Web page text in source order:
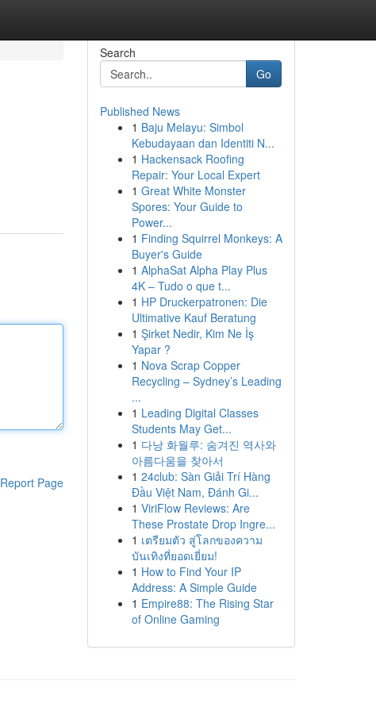
Report Page
Search
Go
Published News
1 Baju Melayu: Simbol
Kebudayaan dan Identiti N...
1 Hackensack Roofing
Repair: Your Local Expert
1 Great White Monster
Spores: Your Guide to
Power...
1 Finding Squirrel Monkeys: A
Buyer's Guide
1 AlphaSat Alpha Play Plus
4K – Tudo o que t...
1 HP Druckerpatronen: Die
Ultimative Kauf Beratung
1 Şirket Nedir, Kim Ne İş
Yapar ?
1 Nova Scrap Copper
Recycling – Sydney’s Leading
...
1 Leading Digital Classes
Students May Get...
1 다낭 화월루: 숨겨진 역사와
아름다움을 찾아서
1 24club: Sàn Giải Trí Hàng
Đầu Việt Nam, Đánh Gi...
1 ViriFlow Reviews: Are
These Prostate Drop Ingre...
1 เตรียมตัว สู่โลกของความ
บันเทิงที่ยอดเยี่ยม!
1 How to Find Your IP
Address: A Simple Guide
1 Empire88: The Rising Star
of Online Gaming